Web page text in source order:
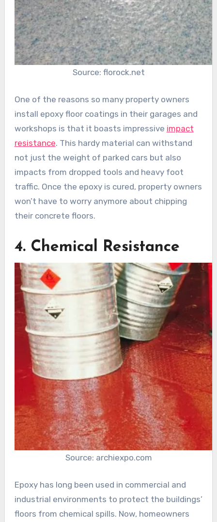
Source: florock.net
One of the reasons so many property owners
install epoxy floor coatings in their garages and
workshops is that it boasts impressive impact
resistance. This hardy material can withstand
not just the weight of parked cars but also
impacts from dropped tools and heavy foot
traffic. Once the epoxy is cured, property owners
won’t have to worry anymore about chipping
their concrete floors.
4. Chemical Resistance
Source: archiexpo.com
Epoxy has long been used in commercial and
industrial environments to protect the buildings’
floors from chemical spills. Now, homeowners